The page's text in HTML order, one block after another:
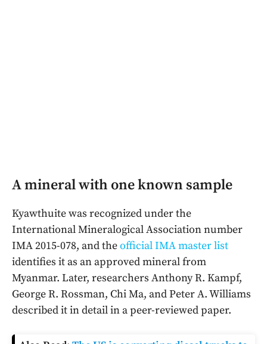
A mineral with one known sample
Kyawthuite was recognized under the
International Mineralogical Association number
IMA 2015-078, and theofficial IMA master list
identifies it as an approved mineral from
Myanmar. Later, researchers Anthony R. Kampf,
George R. Rossman, Chi Ma, and Peter A. Williams
described it in detail in a peer-reviewed paper.